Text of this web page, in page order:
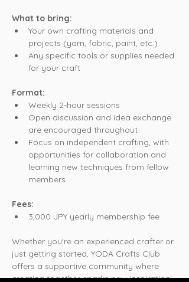
What to bring:
Your own crafting materials and
projects (yarn, fabric, paint, etc.)
Any specific tools or supplies needed
for your craft
Format:
Weekly 2-hour sessions
Open discussion and idea exchange
are encouraged throughout
Focus on independent crafting, with
opportunities for collaboration and
learning new techniques from fellow
members
Fees:
3,000 JPY yearly membership fee
Whether you're an experienced crafter or
just getting started, YODA Crafts Club
offers a supportive community where
creating together sparks new inspiration!